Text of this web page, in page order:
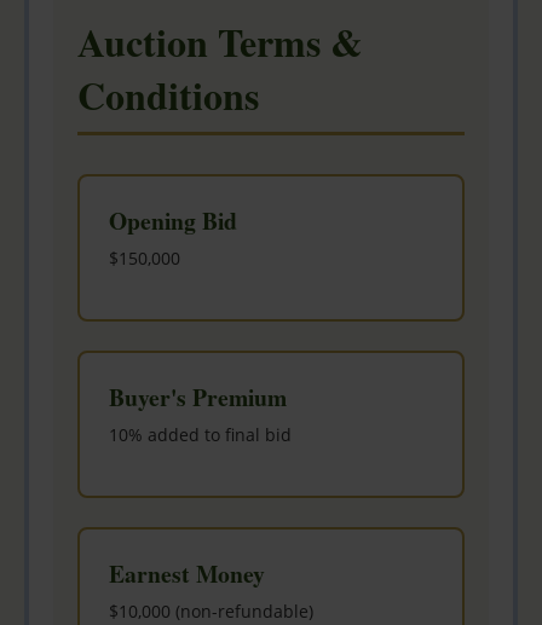
Auction Terms &
Conditions
Opening Bid
$150,000
Buyer's Premium
10% added to final bid
Earnest Money
$10,000 (non-refundable)